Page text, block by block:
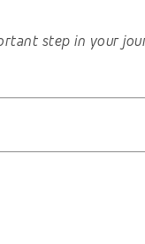
step in your